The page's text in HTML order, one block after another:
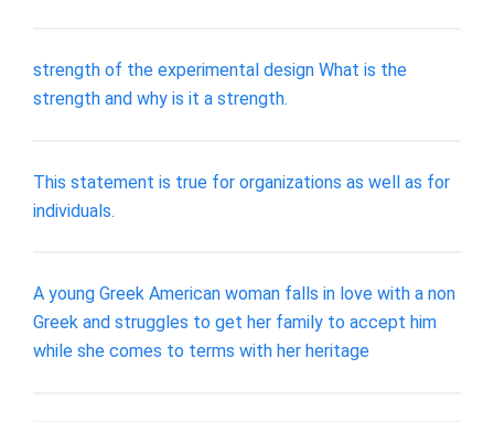
strength of the experimental design What is the
strength and why is it a strength.
This statement is true for organizations as well as for
individuals.
A young Greek American woman falls in love with a non
Greek and struggles to get her family to accept him
while she comes to terms with her heritage